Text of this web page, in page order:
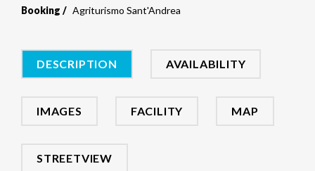
Booking Agriturismo Sant'Andrea
DESCRIPTION AVAILABILITY
IMAGES FACILITY MAP
STREETVIEW